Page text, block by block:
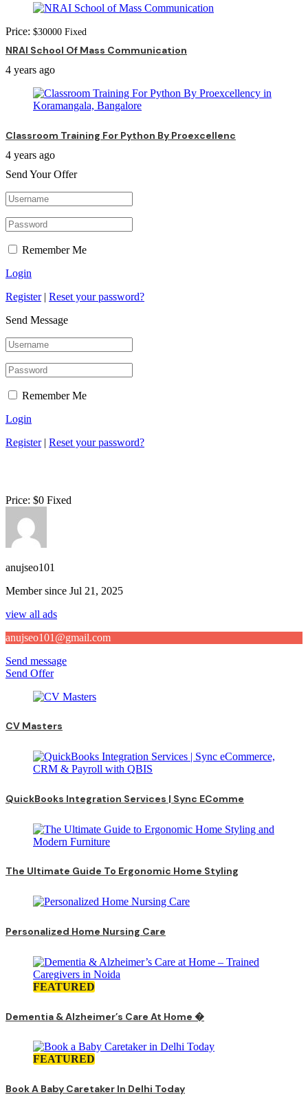
Price: $30000 Fixed
NRAI School Of Mass Communication
4 years ago
Classroom Training For Python By Proexcellenc
4 years ago
Send Your Offer
Remember Me
Login
Register| Reset your password?
Send Message
Remember Me
Login
Register| Reset your password?
Price: $0 Fixed
anujseo101
Member since Jul 21, 2025
view all ads
anujseo101@gmail.com
Send message
Send Offer
CV Masters
QuickBooks Integration Services | Sync EComme
The Ultimate Guide To Ergonomic Home Styling
Personalized Home Nursing Care
FEATURED
Dementia & Alzheimer’s Care At Home �
FEATURED
Book A Baby Caretaker In Delhi Today